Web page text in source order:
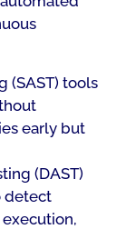
(SAST) tools
early but
(DAST)
detect